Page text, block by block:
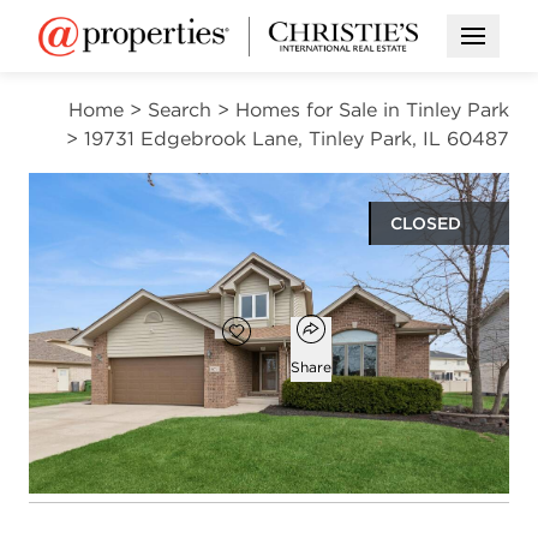
Open
Home > Search > Homes for Sale in Tinley Park
> 19731 Edgebrook Lane, Tinley Park, IL 60487
CLOSED
Open photo gallery modal
$507,000
Add to favorites
Favorite
Open popover
Share
beds
2
baths
1
half bath
2,738
square ft